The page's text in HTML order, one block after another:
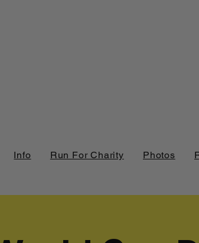
Info Run For Charity Photos